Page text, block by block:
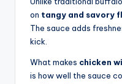
on tangy and savory
The sauce adds
kick.
What makes chicken
is how well the sauce